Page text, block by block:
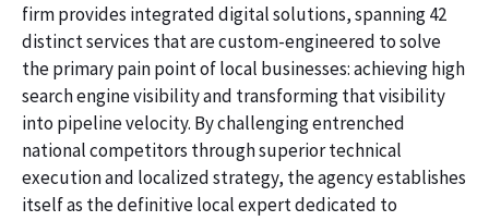
firm provides integrated digital solutions, spanning 42
distinct services that are custom-engineered to solve
the primary pain point of local businesses: achieving high
search engine visibility and transforming that visibility
into pipeline velocity. By challenging entrenched
national competitors through superior technical
execution and localized strategy, the agency establishes
itself as the definitive local expert dedicated to